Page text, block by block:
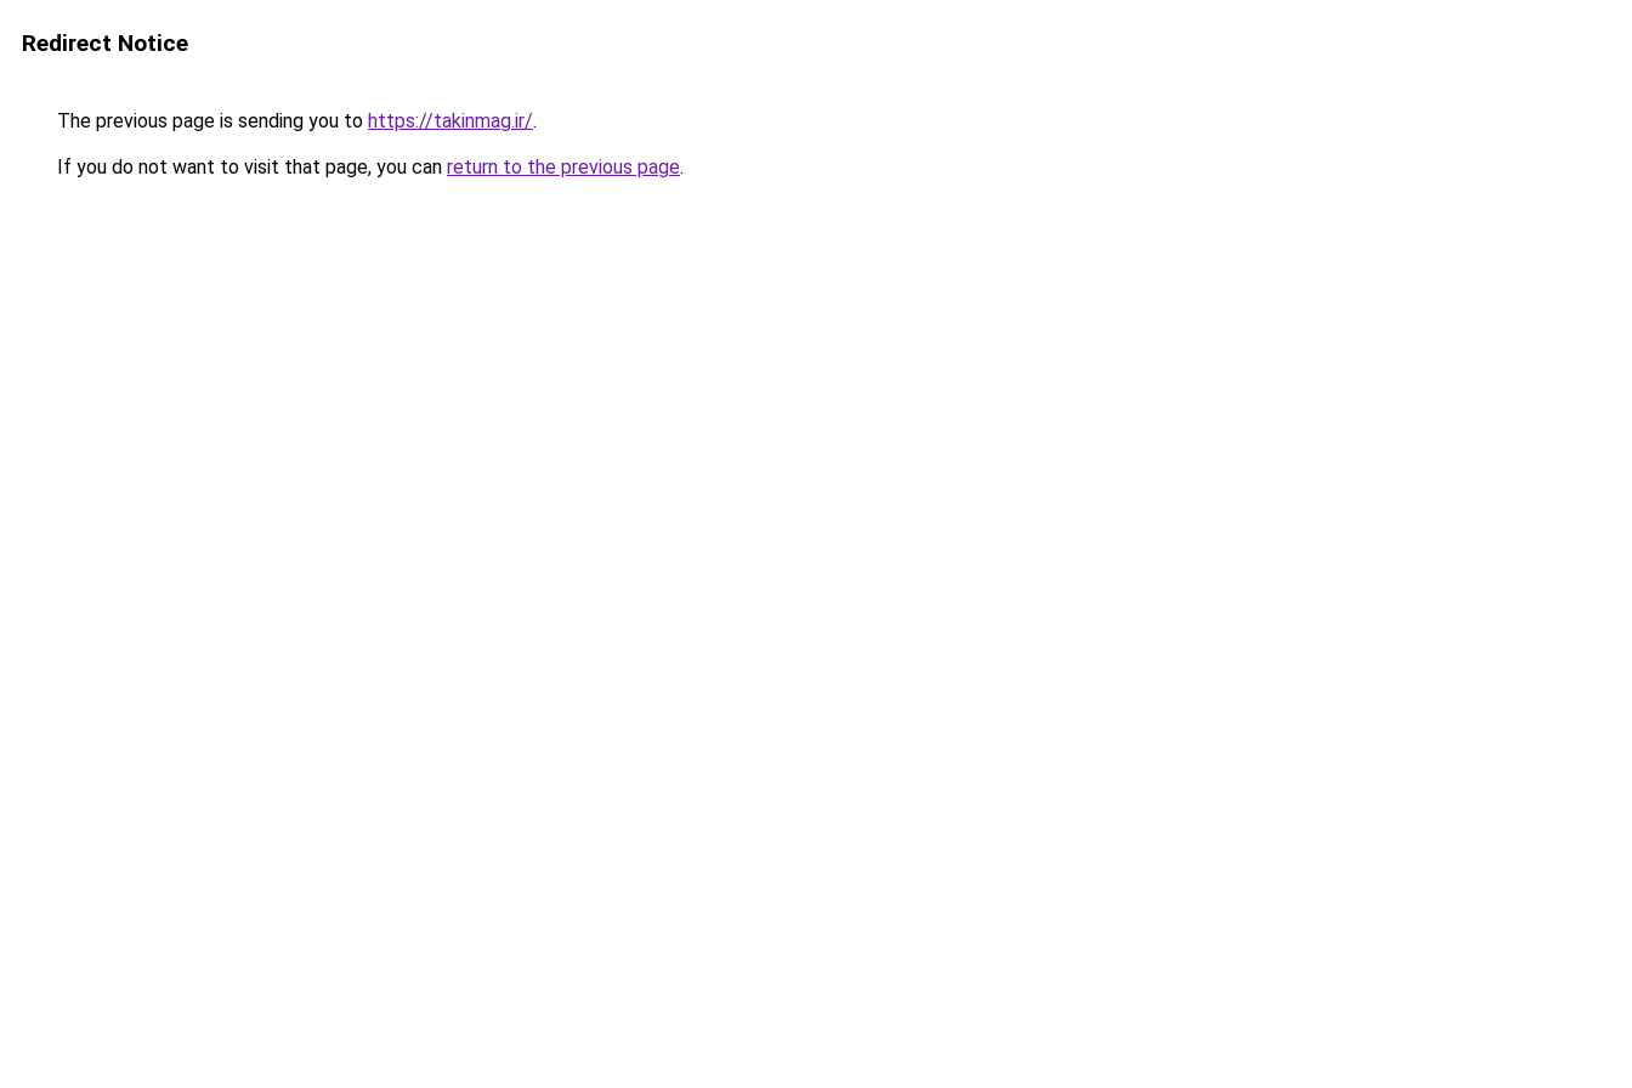
Redirect Notice
The previous page is sending you to https://takinmag.ir/.
If you do not want to visit that page, you can return to the previous page.